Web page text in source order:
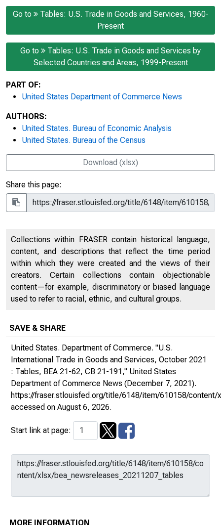
Go to
Tables: U.S. Trade in Goods and Services, 1960-
Present
Go to
Tables: U.S. Trade in Goods and Services by
Selected Countries and Areas, 1999-Present
PART OF:
United States Department of Commerce News
AUTHORS:
United States. Bureau of Economic Analysis
United States. Bureau of the Census
Download (xlsx)
Share this page:
Collections within FRASER contain historical language,
content, and descriptions that reflect the time period
within which they were created and the views of their
creators. Certain collections contain objectionable
content—for example, discriminatory or biased language
used to refer to racial, ethnic, and cultural groups.
SAVE & SHARE
United States. Department of Commerce. "U.S.
International Trade in Goods and Services, October 2021
: Tables, BEA 21-62, CB 21-191," United States
Department of Commerce News (December 7, 2021).
https://fraser.stlouisfed.org/title/6148/item/610158/
accessed on August 6, 2026.
Start link at page:
MORE INFORMATION